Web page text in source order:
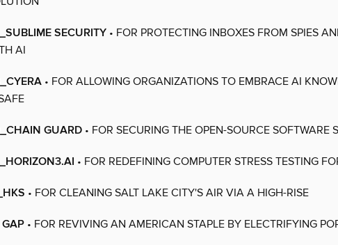
SECURITY • FOR PROTECTING INBOXES FROM SPIES
AI
• FOR ALLOWING ORGANIZATIONS TO EMBRACE AI
GUARD • FOR SECURING THE OPEN-SOURCE SOFTWARE
• FOR REDEFINING COMPUTER STRESS TESTING
• FOR CLEANING SALT LAKE CITY'S AIR VIA A HIGH-RISE
• FOR REVIVING AN AMERICAN STAPLE BY ELECTRIFYING